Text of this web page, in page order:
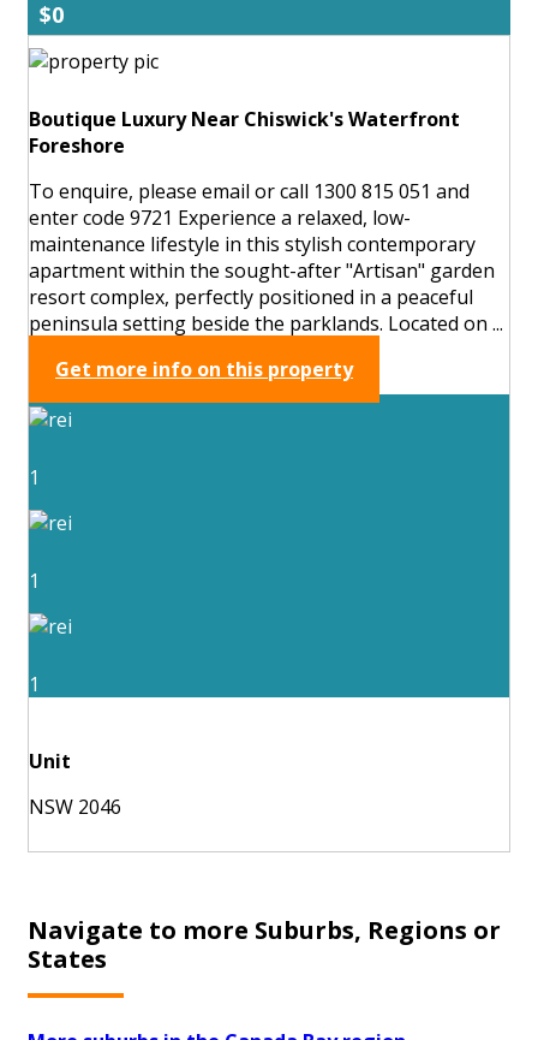
$0
Boutique Luxury Near Chiswick's Waterfront
Foreshore
To enquire, please email or call 1300 815 051 and
enter code 9721 Experience a relaxed, low-
maintenance lifestyle in this stylish contemporary
apartment within the sought-after "Artisan" garden
resort complex, perfectly positioned in a peaceful
peninsula setting beside the parklands. Located on ...
Get more info on this property
1
1
1
Unit
NSW 2046
Navigate to more Suburbs, Regions or
States